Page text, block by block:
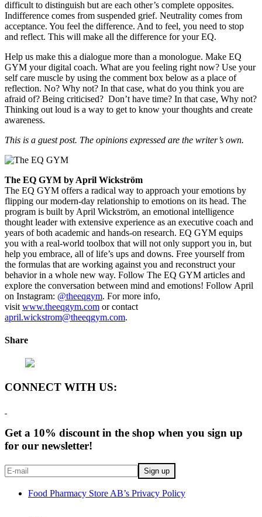
difficult to distinguish but are each other’s complete opposites.
Indifference comes from suspended grief. Neutrality comes from
acceptance. You feel the difference. And to feel, you need to stop
and reflect. This will make all the difference for your EQ.
Help us make this a dialogue more than a monologue. Make EQ
GYM your digital coach. What are you feeling right now? Use your
self care muscle by using the comment box below as a place of
reflection. No? Why not? In that case, what do you think you are
afraid of? Being criticised? Don’t have time? In that case, Why not?
Thinking out loud is a way to get to know your thoughts and create
awareness.
This is a guest post. The opinions expressed are the writer’s own.
The EQ GYM by April Wickström
The EQ GYM offers a radical way to approach your emotions by
flipping our modern-day relationship to emotions on its head. The
program is built by April Wickström, an emotional intelligence
thought leader with extensive experience as an executive coach and
years of both academic and hands-on research. EQ GYM equips
you with a real-world toolbox that will not only support you in, but
help you embrace, all of life’s ups and downs. Free yourself from
the formulas that are working against you and reconstruct your
behavior in a whole new way. Follow The EQ GYM articles and
explore the conversation between mind and emotions! Follow April
on Instagram: @theeqgym. For more info,
visit www.theeqgym.com or contact
april.wickstrom@theeqgym.com.
Share
CONNECT WITH US:
Get a 10% discount in the shop when you sign up
for our newsletter!
Food Pharmacy Store AB’s Privacy Policy